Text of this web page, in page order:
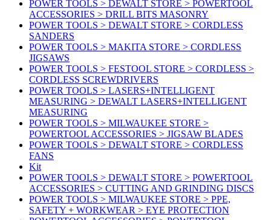
POWER TOOLS > DEWALT STORE > POWERTOOL
ACCESSORIES > DRILL BITS MASONRY
POWER TOOLS > DEWALT STORE > CORDLESS
SANDERS
POWER TOOLS > MAKITA STORE > CORDLESS
JIGSAWS
POWER TOOLS > FESTOOL STORE > CORDLESS >
CORDLESS SCREWDRIVERS
POWER TOOLS > LASERS+INTELLIGENT
MEASURING > DEWALT LASERS+INTELLIGENT
MEASURING
POWER TOOLS > MILWAUKEE STORE >
POWERTOOL ACCESSORIES > JIGSAW BLADES
POWER TOOLS > DEWALT STORE > CORDLESS
FANS
Kit
POWER TOOLS > DEWALT STORE > POWERTOOL
ACCESSORIES > CUTTING AND GRINDING DISCS
POWER TOOLS > MILWAUKEE STORE > PPE,
SAFETY + WORKWEAR > EYE PROTECTION